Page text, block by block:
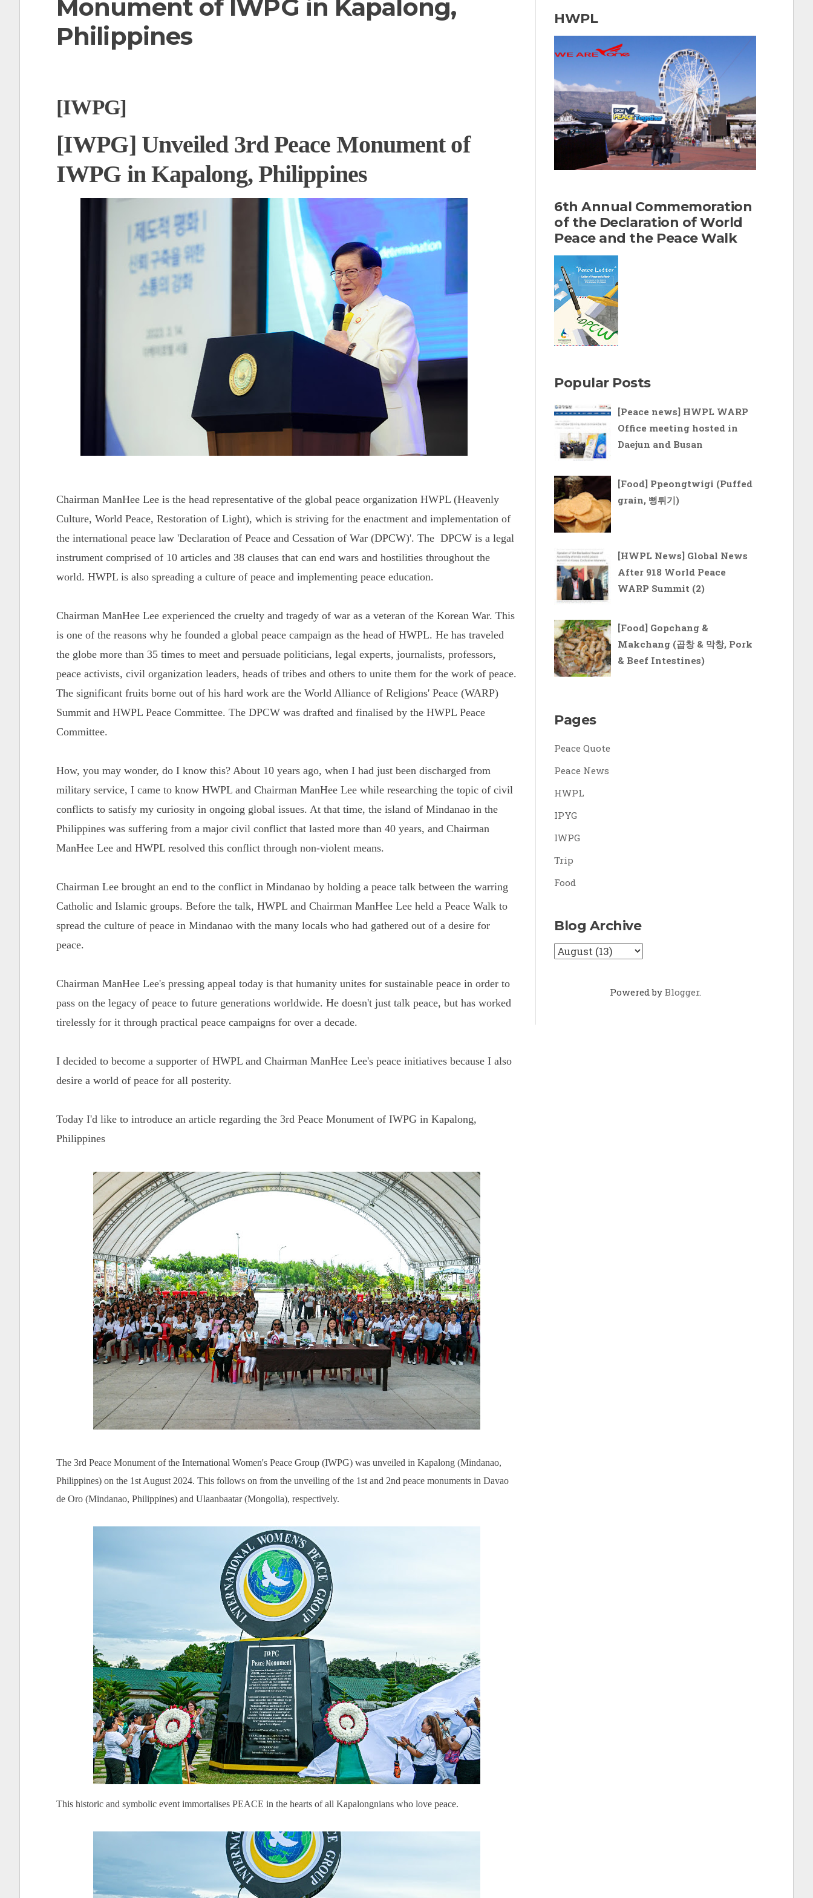
Monument of IWPG in Kapalong,
Philippines
[IWPG]
[IWPG] Unveiled 3rd Peace Monument of
IWPG in Kapalong, Philippines
Chairman ManHee Lee is the head representative of the global peace organization HWPL (Heavenly
Culture, World Peace, Restoration of Light), which is striving for the enactment and implementation of
the international peace law 'Declaration of Peace and Cessation of War (DPCW)'. The DPCW is a legal
instrument comprised of 10 articles and 38 clauses that can end wars and hostilities throughout the
world. HWPL is also spreading a culture of peace and implementing peace education.
Chairman ManHee Lee experienced the cruelty and tragedy of war as a veteran of the Korean War. This
is one of the reasons why he founded a global peace campaign as the head of HWPL. He has traveled
the globe more than 35 times to meet and persuade politicians, legal experts, journalists, professors,
peace activists, civil organization leaders, heads of tribes and others to unite them for the work of peace.
The significant fruits borne out of his hard work are the World Alliance of Religions' Peace (WARP)
Summit and HWPL Peace Committee. The DPCW was drafted and finalised by the HWPL Peace
Committee.
How, you may wonder, do I know this? About 10 years ago, when I had just been discharged from
military service, I came to know HWPL and Chairman ManHee Lee while researching the topic of civil
conflicts to satisfy my curiosity in ongoing global issues. At that time, the island of Mindanao in the
Philippines was suffering from a major civil conflict that lasted more than 40 years, and Chairman
ManHee Lee and HWPL resolved this conflict through non-violent means.
Chairman Lee brought an end to the conflict in Mindanao by holding a peace talk between the warring
Catholic and Islamic groups. Before the talk, HWPL and Chairman ManHee Lee held a Peace Walk to
spread the culture of peace in Mindanao with the many locals who had gathered out of a desire for
peace.
Chairman ManHee Lee's pressing appeal today is that humanity unites for sustainable peace in order to
pass on the legacy of peace to future generations worldwide. He doesn't just talk peace, but has worked
tirelessly for it through practical peace campaigns for over a decade.
I decided to become a supporter of HWPL and Chairman ManHee Lee's peace initiatives because I also
desire a world of peace for all posterity.
Today I'd like to introduce an article regarding the 3rd Peace Monument of IWPG in Kapalong,
Philippines
The 3rd Peace Monument of the International Women's Peace Group (IWPG) was unveiled in Kapalong (Mindanao,
Philippines) on the 1st August 2024. This follows on from the unveiling of the 1st and 2nd peace monuments in Davao
de Oro (Mindanao, Philippines) and Ulaanbaatar (Mongolia), respectively.
This historic and symbolic event immortalises PEACE in the hearts of all Kapalongnians who love peace.
r
c
h
o
r
:
HWPL
6th Annual Commemoration
of the Declaration of World
Peace and the Peace Walk
Popular Posts
[Peace news] HWPL WARP
Office meeting hosted in
Daejun and Busan
[Food] Ppeongtwigi (Puffed
grain, 뻥튀기)
[HWPL News] Global News
After 918 World Peace
WARP Summit (2)
[Food] Gopchang &
Makchang (곱창 & 막창, Pork
& Beef Intestines)
Pages
Peace Quote
Peace News
HWPL
IPYG
IWPG
Trip
Food
Blog Archive
Powered by Blogger.